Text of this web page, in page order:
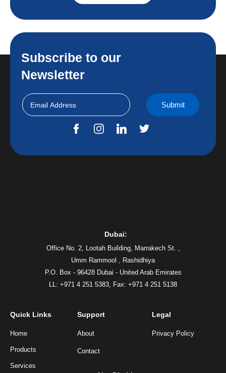
Subscribe to our
Newsletter
Dubai:
Office No. 2, Lootah Building, Marrakech St. ,
Umm Rammool , Rashidhiya
P.O. Box - 96428 Dubai - United Arab Emirates
LL: +971 4 251 5383, Fax: +971 4 251 5138
Quick Links
Home
Products
Services
Support
About
Contact
Legal
Privacy Policy